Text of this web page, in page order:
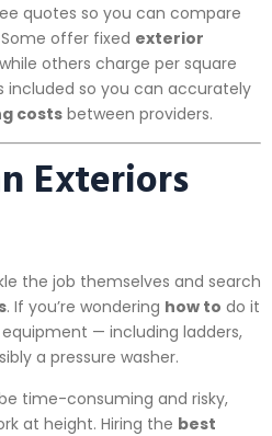
quotes so you can compare
Some offer fixed exterior
others charge per square
included so you can accurately
costs between providers.
Exteriors
the job themselves and search
. If you’re wondering how to do it
— including ladders,
a pressure washer.
time-consuming and risky,
at height. Hiring the best